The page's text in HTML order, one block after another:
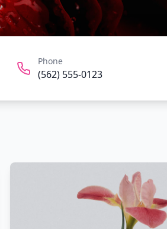
Phone
(562) 555-0123